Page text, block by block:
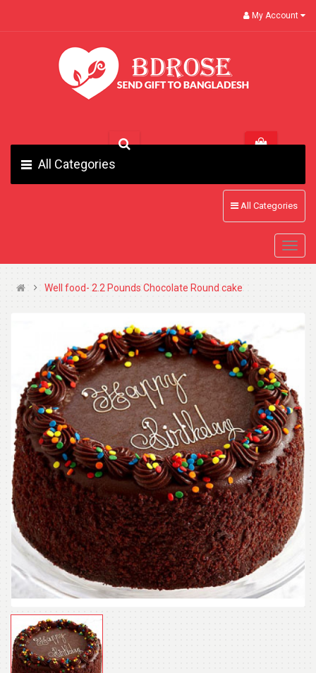
My Account
All Categories
All Categories
Well food- 2.2 Pounds Chocolate Round cake